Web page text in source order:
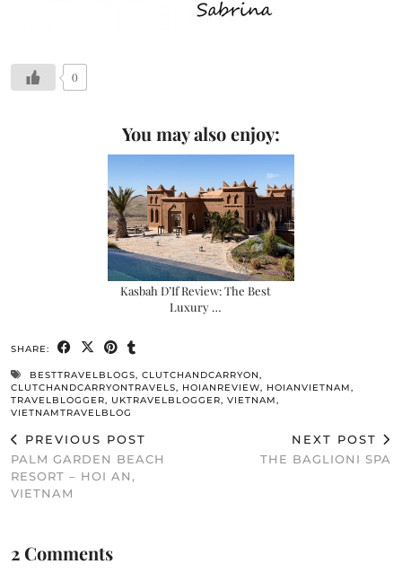
0
You may also enjoy:
Kasbah D’If Review: The Best
Luxury …
SHARE:
BESTTRAVELBLOGS, CLUTCHANDCARRYON,
CLUTCHANDCARRYONTRAVELS, HOIANREVIEW, HOIANVIETNAM,
TRAVELBLOGGER, UKTRAVELBLOGGER, VIETNAM,
VIETNAMTRAVELBLOG
PREVIOUS POST
PALM GARDEN BEACH
RESORT – HOI AN,
VIETNAM
NEXT POST
THE BAGLIONI SPA
2 Comments